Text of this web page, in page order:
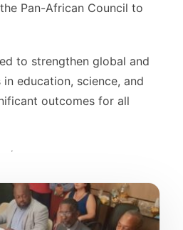
Pan-African Council to
to strengthen global and
education, science, and
outcomes for all